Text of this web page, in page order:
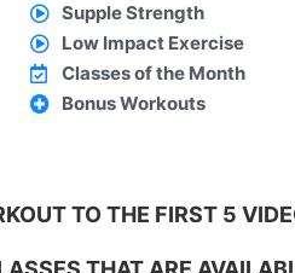
Supple Strength
Low Impact Exercise
Classes of the Month
Bonus Workouts
TO THE FIRST 5